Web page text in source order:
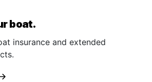
boat.
insurance and extended